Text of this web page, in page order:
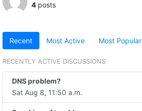
4posts
Recent Most Active Most Popular
RECENTLY ACTIVE DISCUSSIONS
DNS problem?
Sat Aug 8, 11:50 a.m.